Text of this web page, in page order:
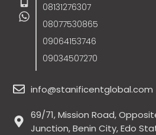
08131276307
08077530865
09064153746
09034507270
info@stanificentglobal.com
69/71, Mission Road,
Junction, Benin City, Edo